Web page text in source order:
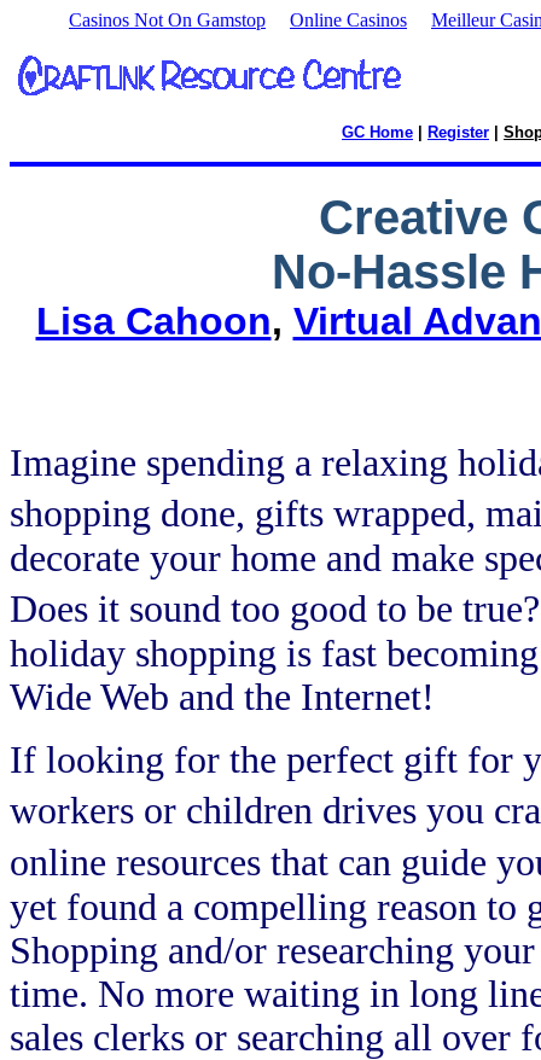
Casinos Not On Gamstop Online Casinos Meilleur
GC Home Register
Creative
No-Hassle
Lisa Cahoon, Virtual
Imagine spending a relaxing
shopping done, gifts wrapped,
decorate your home and make
Does it sound too good to be
holiday shopping is fast
Wide Web and the Internet!
If looking for the perfect gift for
workers or children drives you
online resources that can guide
yet found a compelling reason to
Shopping and/or researching
time. No more waiting in long
sales clerks or searching all